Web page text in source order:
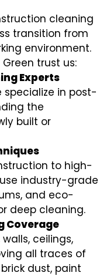
cleaning
transition from
environment.
Green trust us:
Experts
specialize in post-
the
built or
to high-
industry-grade
and eco-
deep cleaning.
Coverage
ceilings,
all traces of
dust, paint